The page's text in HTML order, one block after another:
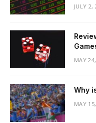
JULY 2,
MAY
Why
MAY